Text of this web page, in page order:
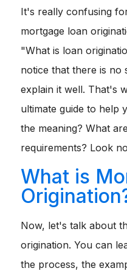
It's really confusing
mortgage loan
"What is loan
notice that there is no
explain it well. That's
ultimate guide to help
the meaning? What
requirements? Look
What is
Now, let's talk about
origination. You can
the process, the